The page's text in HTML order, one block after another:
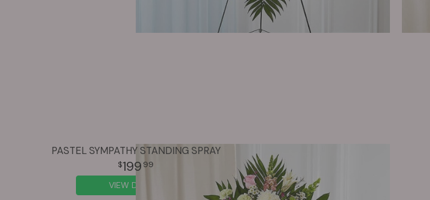
PASTEL SYMPATHY STANDING SPRAY
199 99
VIEW DETAILS